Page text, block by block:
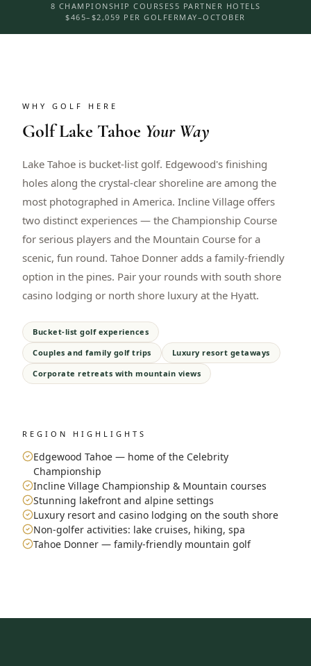
8 CHAMPIONSHIP COURSES5 PARTNER HOTELS
$465–$2,059 PER GOLFERMAY–OCTOBER
WHY GOLF HERE
GolfLake Tahoe Your Way
Lake Tahoe is bucket-list golf. Edgewood's finishing
holes along the crystal-clear shoreline are among the
most photographed in America. Incline Village offers
two distinct experiences — the Championship Course
for serious players and the Mountain Course for a
scenic, fun round. Tahoe Donner adds a family-friendly
option in the pines. Pair your rounds with south shore
casino lodging or north shore luxury at the Hyatt.
Bucket-list golf experiences
Couples and family golf trips
Luxury resort getaways
Corporate retreats with mountain views
REGION HIGHLIGHTS
Edgewood Tahoe — home of the Celebrity
Championship
Incline Village Championship & Mountain courses
Stunning lakefront and alpine settings
Luxury resort and casino lodging on the south shore
Non-golfer activities: lake cruises, hiking, spa
Tahoe Donner — family-friendly mountain golf